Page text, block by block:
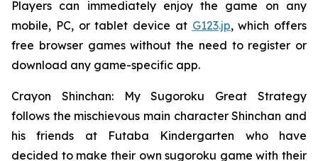
Players can immediately enjoy the game on any
mobile, PC, or tablet device at G123.jp, which offers
free browser games without the need to register or
download any game-specific app.
Crayon Shinchan: My Sugoroku Great Strategy
follows the mischievous main character Shinchan and
his friends at Futaba Kindergarten who have
decided to make their own sugoroku game with their